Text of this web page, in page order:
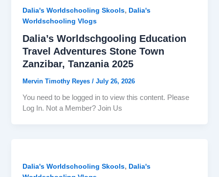
Dalia's Worldschooling Skools, Dalia's
Worldschooling Vlogs
Dalia’s Worldschgooling Education
Travel Adventures Stone Town
Zanzibar, Tanzania 2025
Mervin Timothy Reyes / July 26, 2026
You need to be logged in to view this content. Please
Log In. Not a Member? Join Us
Dalia's Worldschooling Skools, Dalia's